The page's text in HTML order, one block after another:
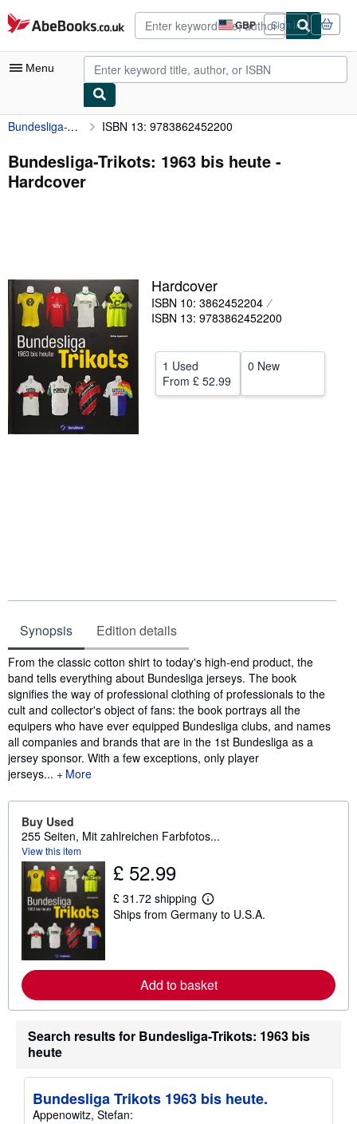
Skip to main content
AbeBooks.co.uk GBP
Site
shopping
preferences
Sign in
Menu
My Account
My Purchases
Advanced Search
Textbooks
Sellers
Start Selling
Help
Bundesliga-Trikots: 1963 bis heute ISBN 13: 9783862452200
Bundesliga-Trikots: 1963 bis heute -
Hardcover
Hardcover
ISBN 10: 3862452204
ISBN 13: 9783862452200
1 Used
From £ 52.99
0 New
Synopsis Edition details
Synopsis
From the classic cotton shirt to today's high-end product, the
band tells everything about Bundesliga jerseys. The book
signifies the way of professional clothing of professionals to the
cult and collector's object of fans: the book portrays all the
equipers who have ever equipped Bundesliga clubs, and names
all companies and brands that are in the 1st Bundesliga as a
jersey sponsor. With a few exceptions, only player
jerseys...
More
Buy Used
255 Seiten, Mit zahlreichen Farbfotos...
View this item
£ 52.99
£ 31.72 shipping
L
e
r
e
a
o
i
p
Ships from Germany to U.S.A.
Add to basket
Search results for Bundesliga-Trikots: 1963 bis
heute
Bundesliga Trikots 1963 bis heute.
Appenowitz, Stefan: